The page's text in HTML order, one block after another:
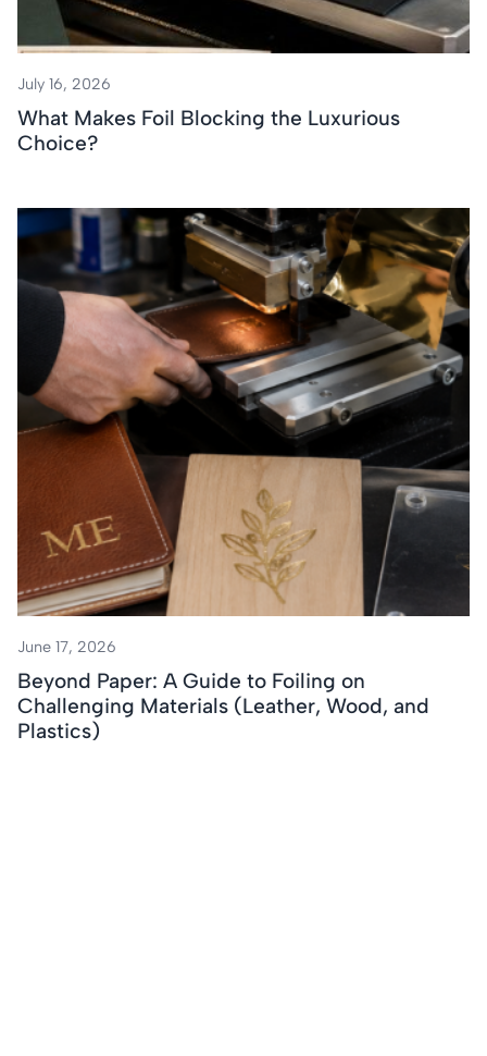
July 16, 2026
What Makes Foil Blocking the Luxurious
Choice?
June 17, 2026
Beyond Paper: A Guide to Foiling on
Challenging Materials (Leather, Wood, and
Plastics)